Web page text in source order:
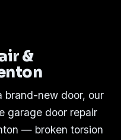
&
brand-new door, our
garage door repair
— broken torsion